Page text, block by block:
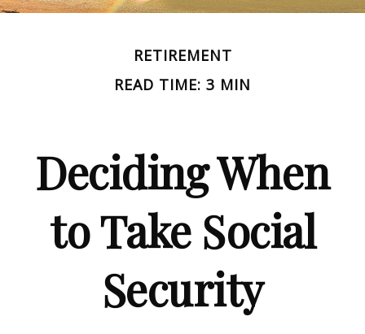
RETIREMENT
READ TIME: 3 MIN
Deciding When
to Take Social
Security